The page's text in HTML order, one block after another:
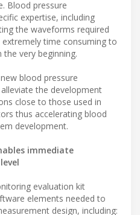
Blood pressure
expertise, including
the waveforms required
time consuming to
very beginning.
blood pressure
the development
close to those used in
thus accelerating blood
development.
immediate
evaluation kit
elements needed to
design, including: